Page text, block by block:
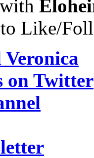
Like/
on Twitter